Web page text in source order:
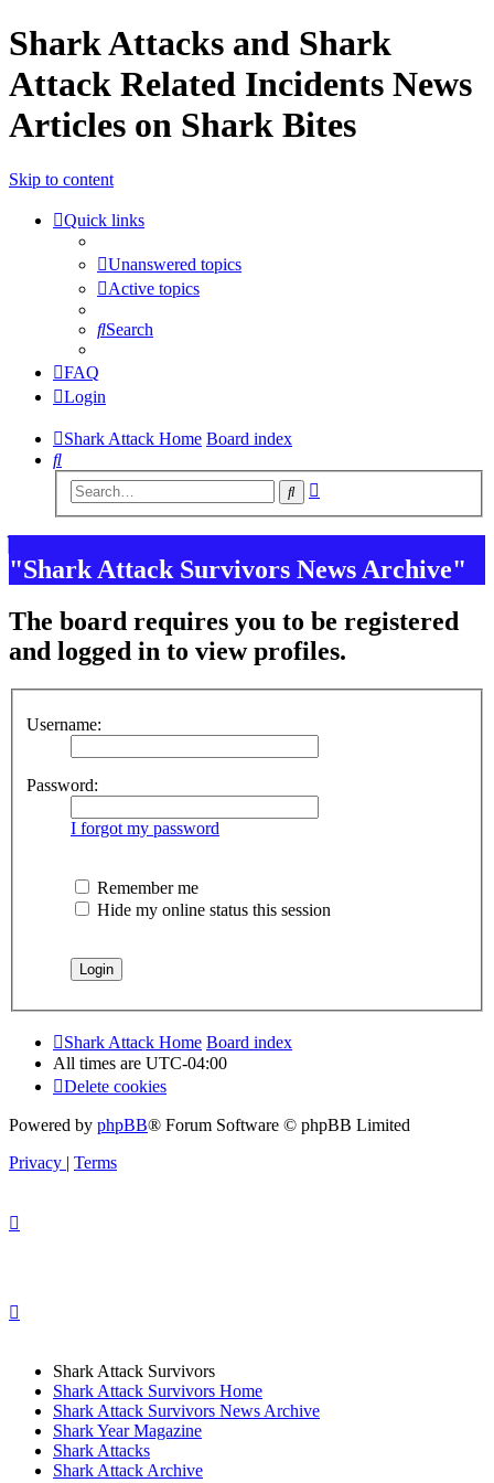
Shark Attacks and Shark
Attack Related Incidents News
Articles on Shark Bites
Skip to content
Quick links
Unanswered topics
Active topics
Search
FAQ
Login
Shark Attack Home Board index
Search
Search
"Shark Attack Survivors News Archive"
The board requires you to be registered
and logged in to view profiles.
Username:
Password:
I forgot my password
Remember me
Hide my online status this session
Shark Attack Home Board index
All times are UTC-04:00
Delete cookies
Powered by phpBB® Forum Software © phpBB Limited
Privacy | Terms
Shark Attack Survivors
Shark Attack Survivors Home
Shark Attack Survivors News Archive
Shark Year Magazine
Shark Attacks
Shark Attack Archive